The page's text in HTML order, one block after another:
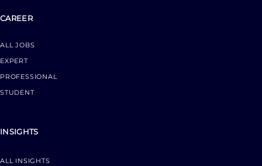
CAREER
ALL JOBS
EXPERT
PROFESSIONAL
STUDENT
INSIGHTS
ALL INSIGHTS